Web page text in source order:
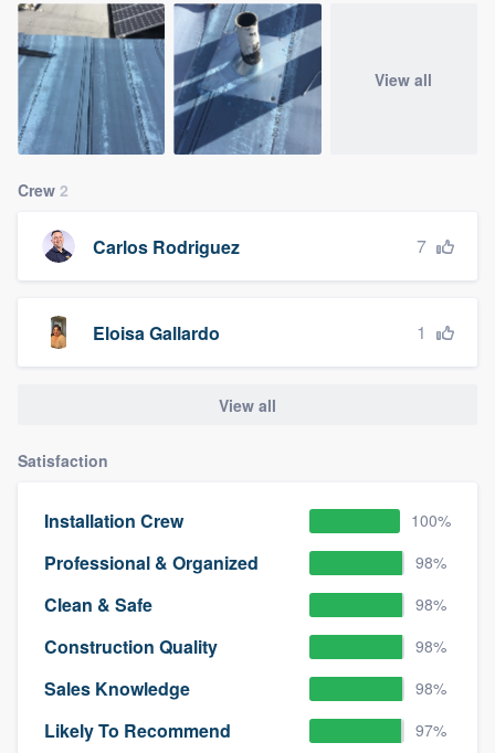
View all
Crew 2
Carlos Rodriguez 7
Eloisa Gallardo 1
View all
Satisfaction
Installation Crew 100%
Professional & Organized 98%
Clean & Safe 98%
Construction Quality 98%
Sales Knowledge 98%
Likely To Recommend 97%